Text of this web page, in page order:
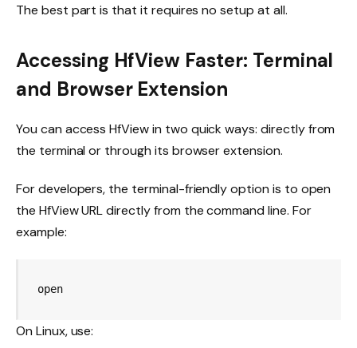
The best part is that it requires no setup at all.
Accessing HfView Faster: Terminal
and Browser Extension
You can access HfView in two quick ways: directly from
the terminal or through its browser extension.
For developers, the terminal-friendly option is to open
the HfView URL directly from the command line. For
example:
open
On Linux, use: